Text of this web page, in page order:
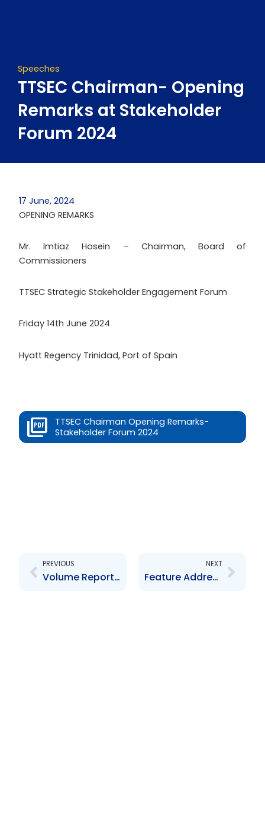
Speeches
TTSEC Chairman- Opening
Remarks at Stakeholder
Forum 2024
17 June, 2024
OPENING REMARKS
Mr. Imtiaz Hosein – Chairman, Board of
Commissioners
TTSEC Strategic Stakeholder Engagement Forum
Friday 14th June 2024
Hyatt Regency Trinidad, Port of Spain
TTSEC Chairman Opening Remarks-
Stakeholder Forum 2024
PREVIOUS
Volume Report Submissions – 30.04.2024
NEXT
Feature Address by the Honourable Brian Manning – Stakeholder Forum 2024